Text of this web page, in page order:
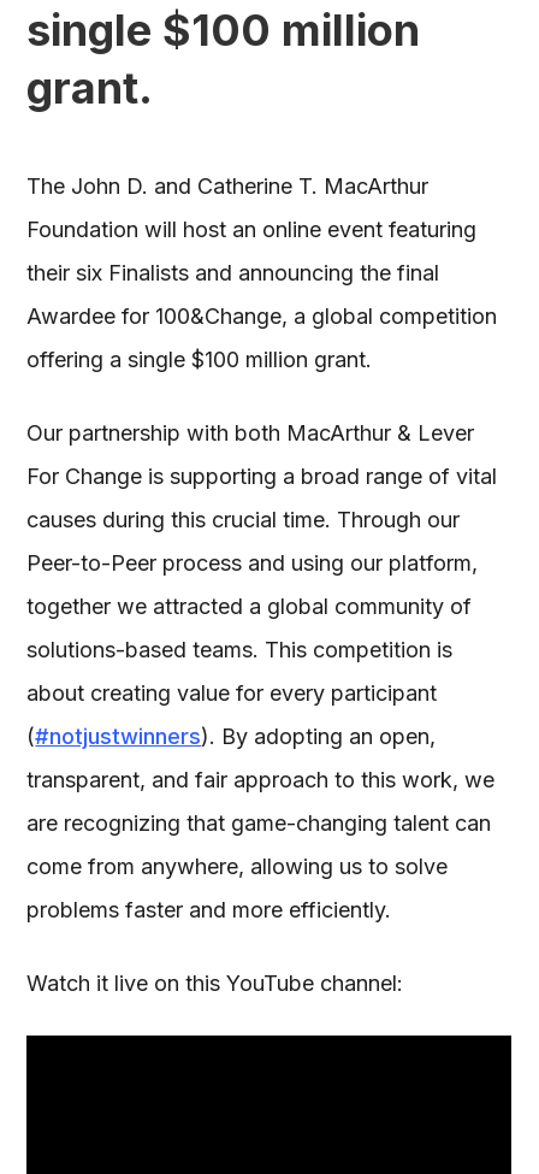
single $100 million
grant.
The John D. and Catherine T. MacArthur
Foundation will host an online event featuring
their six Finalists and announcing the final
Awardee for 100&Change, a global competition
offering a single $100 million grant.
Our partnership with both MacArthur & Lever
For Change is supporting a broad range of vital
causes during this crucial time. Through our
Peer-to-Peer process and using our platform,
together we attracted a global community of
solutions-based teams. This competition is
about creating value for every participant
(#notjustwinners). By adopting an open,
transparent, and fair approach to this work, we
are recognizing that game-changing talent can
come from anywhere, allowing us to solve
problems faster and more efficiently.
Watch it live on this YouTube channel: